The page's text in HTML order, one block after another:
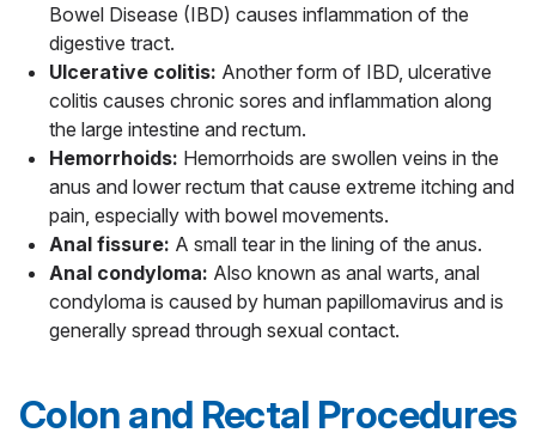
Bowel Disease (IBD) causes inflammation of the
digestive tract.
Ulcerative colitis: Another form of IBD, ulcerative
colitis causes chronic sores and inflammation along
the large intestine and rectum.
Hemorrhoids: Hemorrhoids are swollen veins in the
anus and lower rectum that cause extreme itching and
pain, especially with bowel movements.
Anal fissure: A small tear in the lining of the anus.
Anal condyloma: Also known as anal warts, anal
condyloma is caused by human papillomavirus and is
generally spread through sexual contact.
Colon and Rectal Procedures